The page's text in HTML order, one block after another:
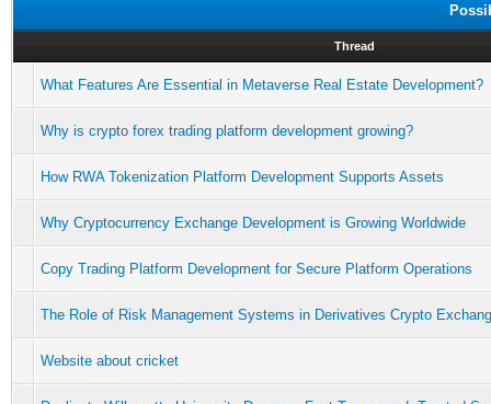
Thread
What Features Are Essential in Metaverse Real Estate Development?
Why is crypto forex trading platform development growing?
How RWA Tokenization Platform Development Supports Assets
Why Cryptocurrency Exchange Development is Growing Worldwide
Copy Trading Platform Development for Secure Platform Operations
The Role of Risk Management Systems in Derivatives Crypto
Website about cricket